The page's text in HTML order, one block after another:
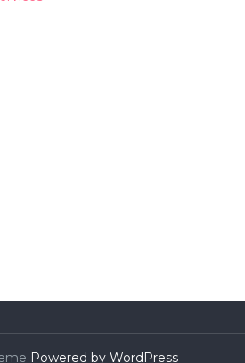
Powered by WordPress